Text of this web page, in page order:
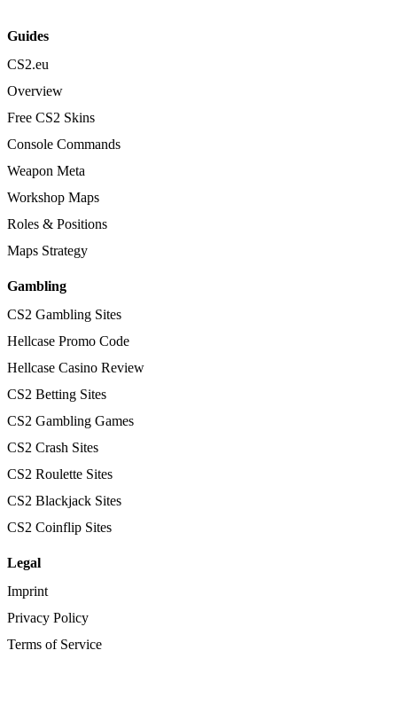
Guides
CS2.eu
Overview
Free CS2 Skins
Console Commands
Weapon Meta
Workshop Maps
Roles & Positions
Maps Strategy
Gambling
CS2 Gambling Sites
Hellcase Promo Code
Hellcase Casino Review
CS2 Betting Sites
CS2 Gambling Games
CS2 Crash Sites
CS2 Roulette Sites
CS2 Blackjack Sites
CS2 Coinflip Sites
Legal
Imprint
Privacy Policy
Terms of Service